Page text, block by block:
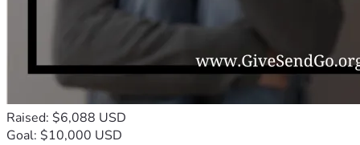
Raised: $6,088 USD
Goal: $10,000 USD